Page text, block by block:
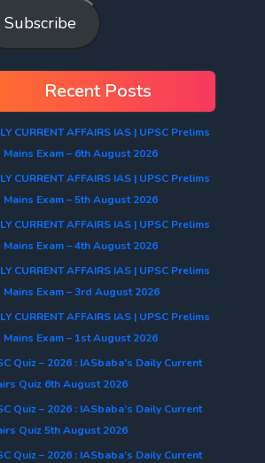
Subscribe
Recent Posts
CURRENT AFFAIRS IAS | UPSC Prelims
Mains Exam – 6th August 2026
CURRENT AFFAIRS IAS | UPSC Prelims
Mains Exam – 5th August 2026
CURRENT AFFAIRS IAS | UPSC Prelims
Mains Exam – 4th August 2026
CURRENT AFFAIRS IAS | UPSC Prelims
Mains Exam – 3rd August 2026
CURRENT AFFAIRS IAS | UPSC Prelims
Mains Exam – 1st August 2026
Quiz – 2026 : IASbaba’s Daily Current
Quiz 6th August 2026
Quiz – 2026 : IASbaba’s Daily Current
Quiz 5th August 2026
Quiz – 2026 : IASbaba’s Daily Current